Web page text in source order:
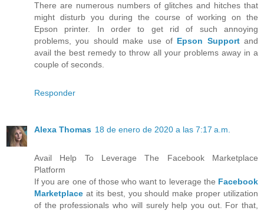
There are numerous numbers of glitches and hitches that
might disturb you during the course of working on the
Epson printer. In order to get rid of such annoying
problems, you should make use of Epson Supportand
avail the best remedy to throw all your problems away in a
couple of seconds.
Responder
Alexa Thomas 18 de enero de 2020 a las 7:17 a.m.
Avail Help To Leverage The Facebook Marketplace
Platform
If you are one of those who want to leverage the Facebook
Marketplace at its best, you should make proper utilization
of the professionals who will surely help you out. For that,